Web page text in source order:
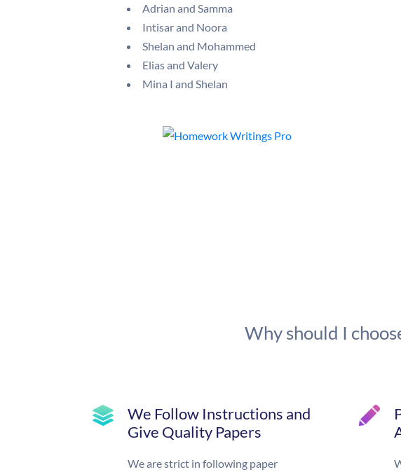
Adrian and Samma
Intisar and Noora
Shelan and Mohammed
Elias and Valery
Mina I and Shelan
Why should I
We Follow Instructions and
Give Quality Papers
We are strict in following paper